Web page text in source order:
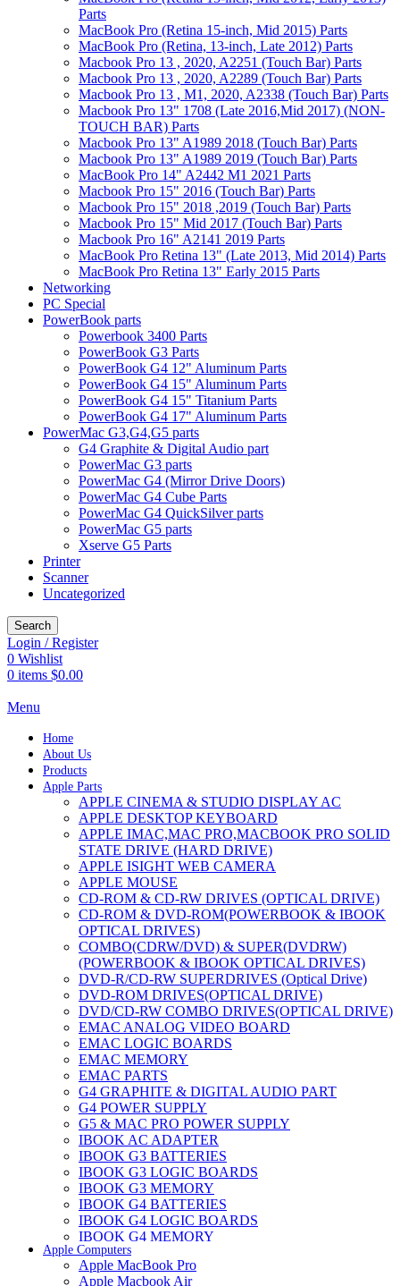
Parts
MacBook Pro (Retina 15-inch, Mid 2015) Parts
MacBook Pro (Retina, 13-inch, Late 2012) Parts
Macbook Pro 13 , 2020, A2251 (Touch Bar) Parts
Macbook Pro 13 , 2020, A2289 (Touch Bar) Parts
Macbook Pro 13 , M1, 2020, A2338 (Touch Bar) Parts
Macbook Pro 13" 1708 (Late 2016,Mid 2017) (NON-
TOUCH BAR) Parts
Macbook Pro 13" A1989 2018 (Touch Bar) Parts
Macbook Pro 13" A1989 2019 (Touch Bar) Parts
MacBook Pro 14" A2442 M1 2021 Parts
Macbook Pro 15" 2016 (Touch Bar) Parts
Macbook Pro 15" 2018 ,2019 (Touch Bar) Parts
Macbook Pro 15" Mid 2017 (Touch Bar) Parts
Macbook Pro 16" A2141 2019 Parts
MacBook Pro Retina 13" (Late 2013, Mid 2014) Parts
MacBook Pro Retina 13" Early 2015 Parts
Networking
PC Special
PowerBook parts
Powerbook 3400 Parts
PowerBook G3 Parts
PowerBook G4 12" Aluminum Parts
PowerBook G4 15" Aluminum Parts
PowerBook G4 15" Titanium Parts
PowerBook G4 17" Aluminum Parts
PowerMac G3,G4,G5 parts
G4 Graphite & Digital Audio part
PowerMac G3 parts
PowerMac G4 (Mirror Drive Doors)
PowerMac G4 Cube Parts
PowerMac G4 QuickSilver parts
PowerMac G5 parts
Xserve G5 Parts
Printer
Scanner
Uncategorized
Search
Login / Register
0 Wishlist
0 items $0.00
Menu
Home
About Us
Products
Apple Parts
APPLE CINEMA & STUDIO DISPLAY AC
APPLE DESKTOP KEYBOARD
APPLE IMAC,MAC PRO,MACBOOK PRO SOLID
STATE DRIVE (HARD DRIVE)
APPLE ISIGHT WEB CAMERA
APPLE MOUSE
CD-ROM & CD-RW DRIVES (OPTICAL DRIVE)
CD-ROM & DVD-ROM(POWERBOOK & IBOOK
OPTICAL DRIVES)
COMBO(CDRW/DVD) & SUPER(DVDRW)
(POWERBOOK & IBOOK OPTICAL DRIVES)
DVD-R/CD-RW SUPERDRIVES (Optical Drive)
DVD-ROM DRIVES(OPTICAL DRIVE)
DVD/CD-RW COMBO DRIVES(OPTICAL DRIVE)
EMAC ANALOG VIDEO BOARD
EMAC LOGIC BOARDS
EMAC MEMORY
EMAC PARTS
G4 GRAPHITE & DIGITAL AUDIO PART
G4 POWER SUPPLY
G5 & MAC PRO POWER SUPPLY
IBOOK AC ADAPTER
IBOOK G3 BATTERIES
IBOOK G3 LOGIC BOARDS
IBOOK G3 MEMORY
IBOOK G4 BATTERIES
IBOOK G4 LOGIC BOARDS
IBOOK G4 MEMORY
IMAC & EMAC MODEMS
IMAC & G3 ANALOG VIDEO BOARD
Apple Computers
Apple MacBook Pro
Apple Macbook Air